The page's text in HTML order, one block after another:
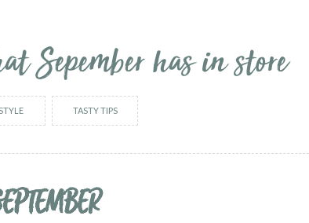
Sepember has in store
TASTY TIPS